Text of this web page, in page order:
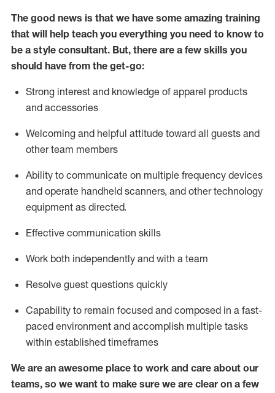
The good news is that we have some amazing training
that will help teach you everything you need to know to
be a style consultant. But, there are a few skills you
should have from the get-go:
Strong interest and knowledge of apparel products
and accessories
Welcoming and helpful attitude toward all guests and
other team members
Ability to communicate on multiple frequency devices
and operate handheld scanners, and other technology
equipment as directed.
Effective communication skills
Work both independently and with a team
Resolve guest questions quickly
Capability to remain focused and composed in a fast-
paced environment and accomplish multiple tasks
within established timeframes
We are an awesome place to work and care about our
teams, so we want to make sure we are clear on a few